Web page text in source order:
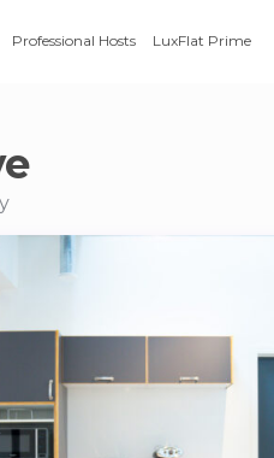
Professional Hosts LuxFlat Prime